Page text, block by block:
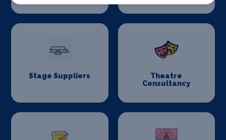
Stage Suppliers
Theatre
Consultancy